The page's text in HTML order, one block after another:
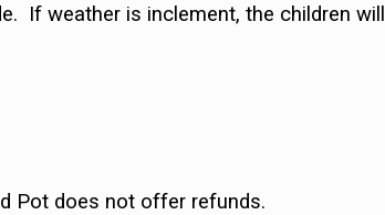
If weather is inclement, the children will
Pot does not offer refunds.